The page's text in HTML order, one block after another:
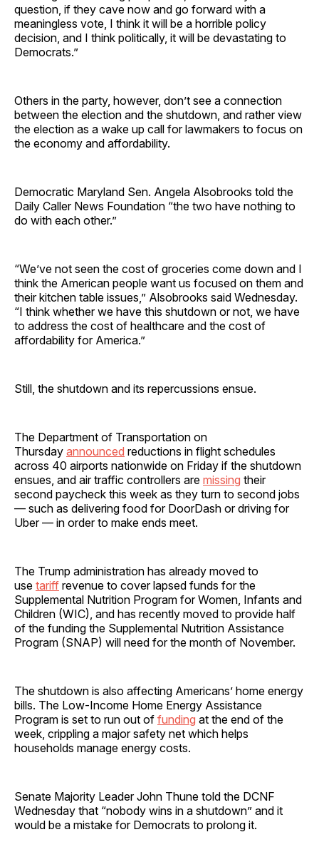
question, if they cave now and go forward with a
meaningless vote, I think it will be a horrible policy
decision, and I think politically, it will be devastating to
Democrats.”
Others in the party, however, don’t see a connection
between the election and the shutdown, and rather view
the election as a wake up call for lawmakers to focus on
the economy and affordability.
Democratic Maryland Sen. Angela Alsobrooks told the
Daily Caller News Foundation “the two have nothing to
do with each other.”
“We’ve not seen the cost of groceries come down and I
think the American people want us focused on them and
their kitchen table issues,” Alsobrooks said Wednesday.
“I think whether we have this shutdown or not, we have
to address the cost of healthcare and the cost of
affordability for America.”
Still, the shutdown and its repercussions ensue.
The Department of Transportation on
Thursday announced reductions in flight schedules
across 40 airports nationwide on Friday if the shutdown
ensues, and air traffic controllers are missing their
second paycheck this week as they turn to second jobs
— such as delivering food for DoorDash or driving for
Uber — in order to make ends meet.
The Trump administration has already moved to
use tariff revenue to cover lapsed funds for the
Supplemental Nutrition Program for Women, Infants and
Children (WIC), and has recently moved to provide half
of the funding the Supplemental Nutrition Assistance
Program (SNAP) will need for the month of November.
The shutdown is also affecting Americans’ home energy
bills. The Low-Income Home Energy Assistance
Program is set to run out of funding at the end of the
week, crippling a major safety net which helps
households manage energy costs.
Senate Majority Leader John Thune told the DCNF
Wednesday that “nobody wins in a shutdown” and it
would be a mistake for Democrats to prolong it.